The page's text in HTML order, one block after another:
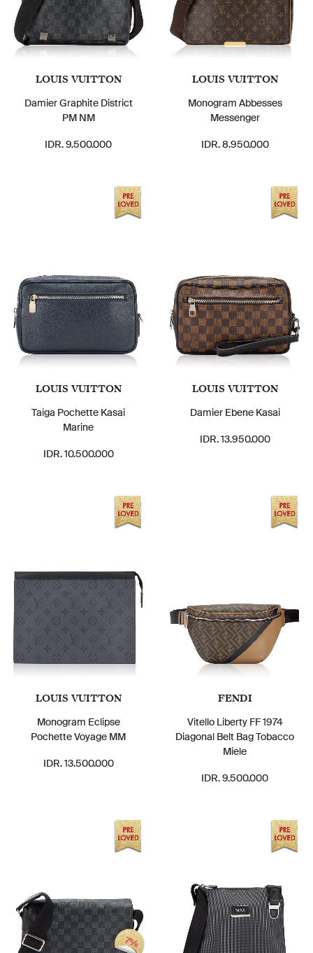
LOUIS VUITTON
Damier Graphite District
PM NM
IDR. 9.500.000
LOUIS VUITTON
Monogram Abbesses
Messenger
IDR. 8.950.000
LOUIS VUITTON
Taiga Pochette Kasai
Marine
IDR. 10.500.000
LOUIS VUITTON
Damier Ebene Kasai
IDR. 13.950.000
LOUIS VUITTON
Monogram Eclipse
Pochette Voyage MM
IDR. 13.500.000
FENDI
Vitello Liberty FF 1974
Diagonal Belt Bag Tobacco
Miele
IDR. 9.500.000
7%